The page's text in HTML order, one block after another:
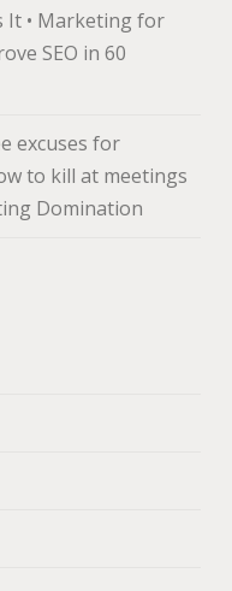
It • Marketing for
SEO in 60
excuses for
to kill at meetings
Domination